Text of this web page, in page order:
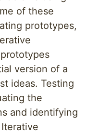
of these
prototypes,
version of a
ideas. Testing
the
and identifying